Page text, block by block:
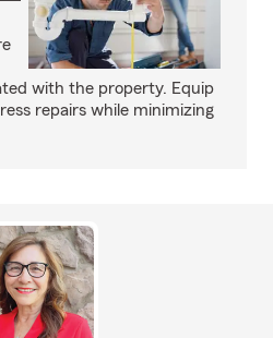
with the property. Equip
repairs while minimizing